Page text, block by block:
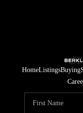
HomeListingsBuying